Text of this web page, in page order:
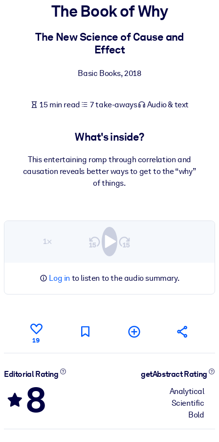
For LMS/LXP
Bring bite-sized, verified knowledge into your LMS/LXP for
For Corporate Libraries
knowledge.
Fuel your AI systems with reliable, structured knowledge to
The Book of Why
The New Science of Cause and
Effect
Basic Books,2018
15 min read 7 take-aways Audio & text
What's inside?
This entertaining romp through correlation and
causation reveals better ways to get to the “why”
of things.
1×
Log in to listen to the audio summary.
19
Editorial Rating
8
getAbstract Rating
Analytical
Scientific
Bold